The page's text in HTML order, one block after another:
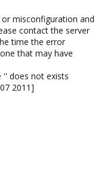
misconfiguration and
contact the server
time the error
that may have
'' does not exists
2011]